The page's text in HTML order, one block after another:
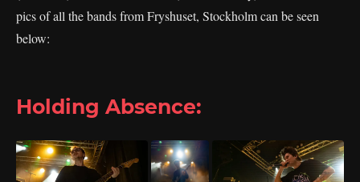
pics of all the bands from Fryshuset, Stockholm can be seen
below:
Holding Absence: